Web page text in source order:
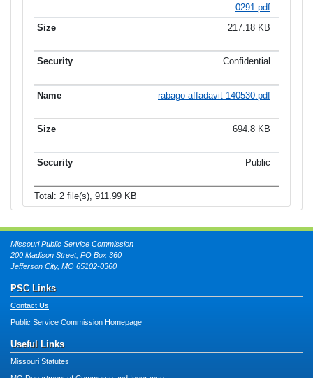
0291.pdf
217.18 KB
Confidential
rabago affadavit 140530.pdf
694.8 KB
Public
Total: 2 file(s), 911.99 KB
Missouri Public Service Commission
200 Madison Street, PO Box 360
Jefferson City, MO 65102-0360
PSC Links
Contact Us
Public Service Commission Homepage
Useful Links
Missouri Statutes